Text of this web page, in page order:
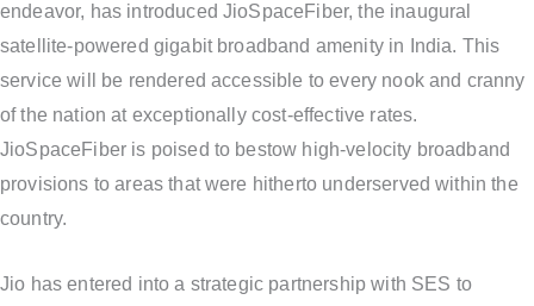
endeavor, has introduced JioSpaceFiber, the inaugural
satellite-powered gigabit broadband amenity in India. This
service will be rendered accessible to every nook and cranny
of the nation at exceptionally cost-effective rates.
JioSpaceFiber is poised to bestow high-velocity broadband
provisions to areas that were hitherto underserved within the
country.
Jio has entered into a strategic partnership with SES to